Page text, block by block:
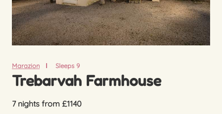
Marazion Sleeps 9
Trebarvah Farmhouse
7 nights from £1140